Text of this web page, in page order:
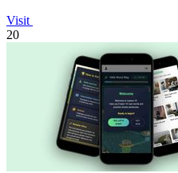
Visit
20